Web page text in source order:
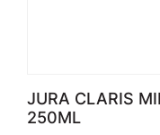
JURA CLARIS
250ML